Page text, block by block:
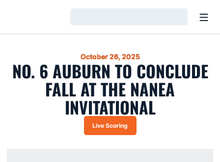
October 26, 2025
NO. 6 AUBURN TO CONCLUDE
FALL AT THE NANEA
INVITATIONAL
Live Scoring